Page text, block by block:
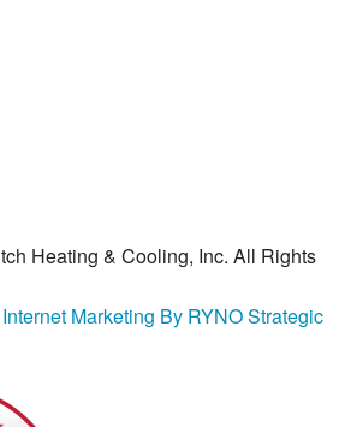
Heating & Cooling, Inc. All Rights
Marketing By RYNO Strategic